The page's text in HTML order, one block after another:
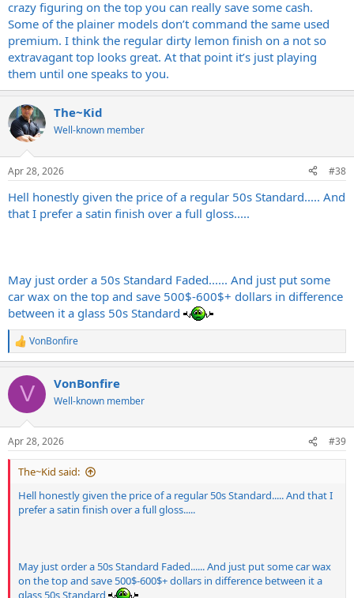
crazy figuring on the top you can really save some cash.
Some of the plainer models don’t command the same used
premium. I think the regular dirty lemon finish on a not so
extravagant top looks great. At that point it’s just playing
them until one speaks to you.
The~Kid
Well-known member
Apr 28, 2026 #38
Hell honestly given the price of a regular 50s Standard..... And
that I prefer a satin finish over a full gloss.....
May just order a 50s Standard Faded...... And just put some
car wax on the top and save 500$-600$+ dollars in difference
between it a glass 50s Standard
R
e
c
i
s
:
VonBonfire
V VonBonfire
Well-known member
Apr 28, 2026 #39
The~Kid said:
Hell honestly given the price of a regular 50s Standard..... And that I
prefer a satin finish over a full gloss.....
May just order a 50s Standard Faded...... And just put some car wax
on the top and save 500$-600$+ dollars in difference between it a